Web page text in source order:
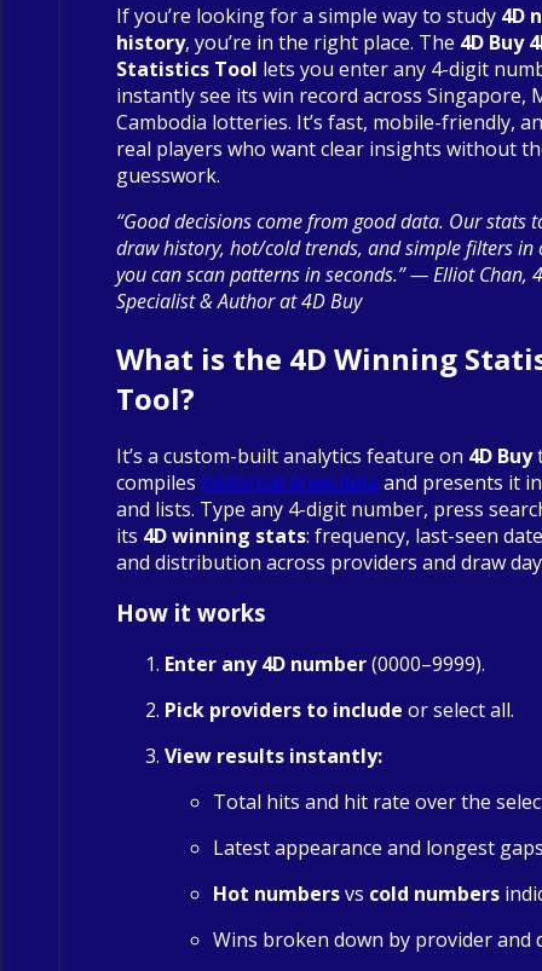
If you’re looking for a simple way to study 4D
history, you’re in the right place. The 4D Buy
Statistics Tool lets you enter any 4-digit
instantly see its win record across Singapore,
Cambodia lotteries. It’s fast, mobile-friendly,
real players who want clear insights without
guesswork.
“Good decisions come from good data. Our stats
draw history, hot/cold trends, and simple filters in
you can scan patterns in seconds.” — Elliot Chan,
Specialist & Author at 4D Buy
What is the 4D Winning
Tool?
It’s a custom-built analytics feature on 4D Buy
compiles historical draw data and presents it
and lists. Type any 4-digit number, press
its 4D winning stats: frequency, last-seen
and distribution across providers and draw
How it works
Enter any 4D number(0000–9999).
Pick providers to include or select all.
View results instantly:
Total hits and hit rate over the
Latest appearance and longest
Hot numbersvs cold numbers
Wins broken down by provider and